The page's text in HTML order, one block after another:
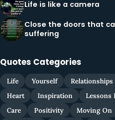
Life is like a camera
Close the doors that
suffering
Quotes Categories
Life Yourself Relationships
Heart
Inspiration Lessons
Care
Positivity Moving On